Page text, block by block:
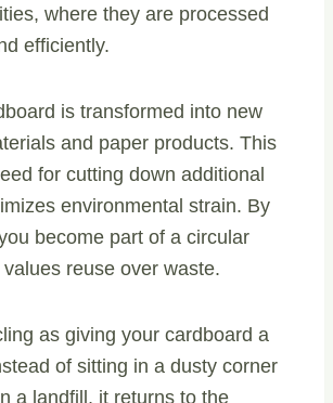
where they are processed
efficiently.
is transformed into new
and paper products. This
for cutting down additional
environmental strain. By
become part of a circular
reuse over waste.
as giving your cardboard a
of sitting in a dusty corner
a landfill, it returns to the